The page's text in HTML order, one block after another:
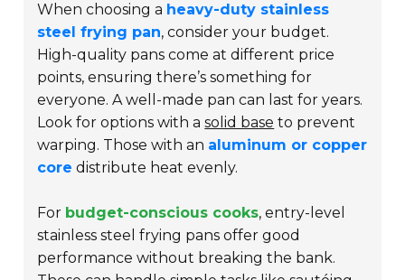
When choosing a heavy-duty stainless
steel frying pan, consider your budget.
High-quality pans come at different price
points, ensuring there’s something for
everyone. A well-made pan can last for years.
Look for options with asolid base to prevent
warping. Those with an aluminum or copper
core distribute heat evenly.
For budget-conscious cooks, entry-level
stainless steel frying pans offer good
performance without breaking the bank.